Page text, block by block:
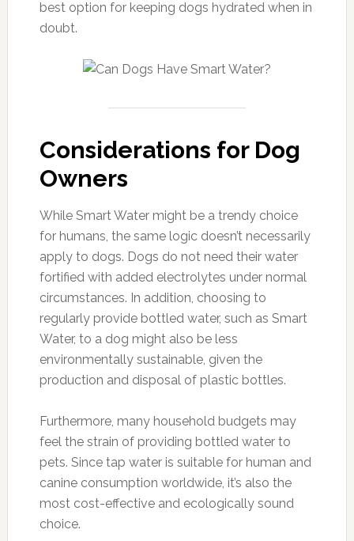
best option for keeping dogs hydrated when in
doubt.
Considerations for Dog
Owners
While Smart Water might be a trendy choice
for humans, the same logic doesn’t necessarily
apply to dogs. Dogs do not need their water
fortified with added electrolytes under normal
circumstances. In addition, choosing to
regularly provide bottled water, such as Smart
Water, to a dog might also be less
environmentally sustainable, given the
production and disposal of plastic bottles.
Furthermore, many household budgets may
feel the strain of providing bottled water to
pets. Since tap water is suitable for human and
canine consumption worldwide, it’s also the
most cost-effective and ecologically sound
choice.